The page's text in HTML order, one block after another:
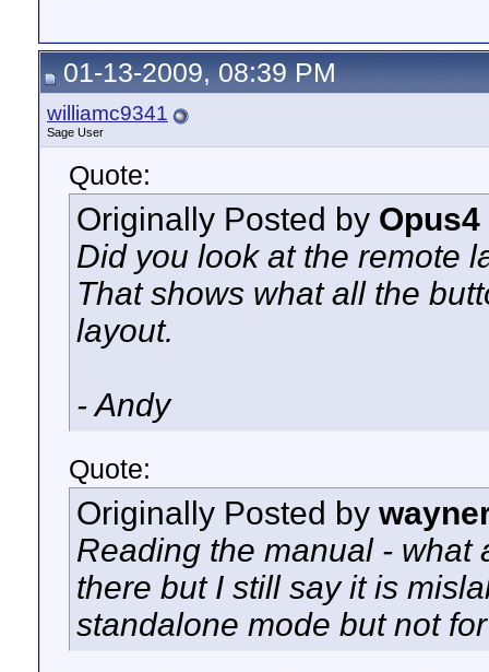
01-13-2009, 08:39 PM
williamc9341
Sage User
Quote:
Originally Posted by Opus4
Did you look at the remote
That shows what all the
layout.
- Andy
Quote:
Originally Posted by
Reading the manual - what
there but I still say it is
standalone mode but not